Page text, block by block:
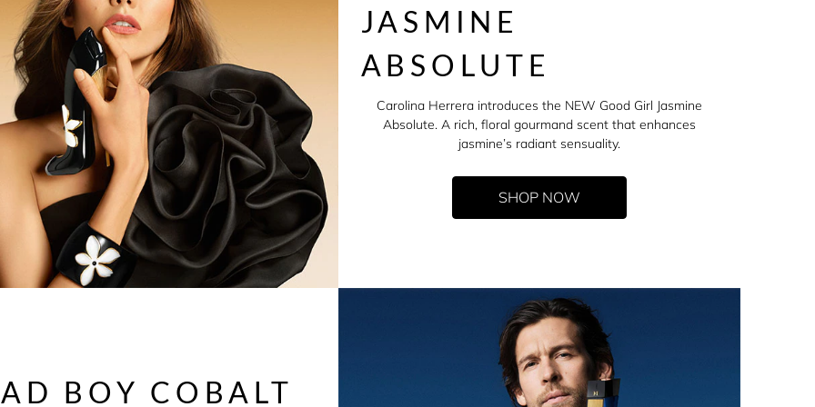
JASMINE
ABSOLUTE
Carolina Herrera introduces the NEW Good Girl Jasmine
Absolute. A rich, floral gourmand scent that enhances
jasmine’s radiant sensuality.
SHOP NOW
BOY COBALT